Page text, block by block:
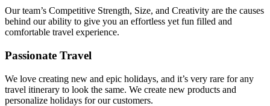
Our team’s Competitive Strength, Size, and Creativity are the causes
behind our ability to give you an effortless yet fun filled and
comfortable travel experience.
Passionate Travel
We love creating new and epic holidays, and it’s very rare for any
travel itinerary to look the same. We create new products and
personalize holidays for our customers.